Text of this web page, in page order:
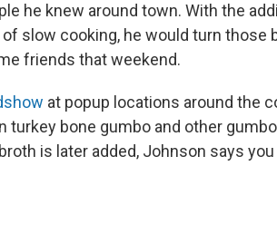
he knew around town. With the
slow cooking, he would turn those
friends that weekend.
at popup locations around the
bone gumbo and other
is later added, Johnson says